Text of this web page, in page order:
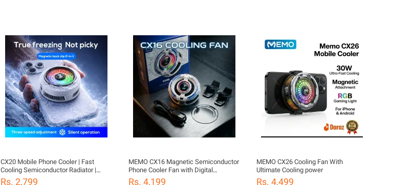
CX20 Mobile Phone Cooler | Fast
Cooling Semiconductor Radiator |
Silent Fan Cooling Pad for Gaming
Rs. 2,799
MEMO CX16 Magnetic Semiconductor
Phone Cooler Fan with Digital
Temperature Display, 15W Rapid
Rs. 4,199
MEMO CX26 Cooling Fan With
Ultimate Cooling power
Rs. 4,499